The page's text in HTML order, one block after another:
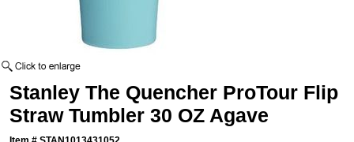
Stanley The Quencher ProTour Flip
Straw Tumbler 30 OZ Agave